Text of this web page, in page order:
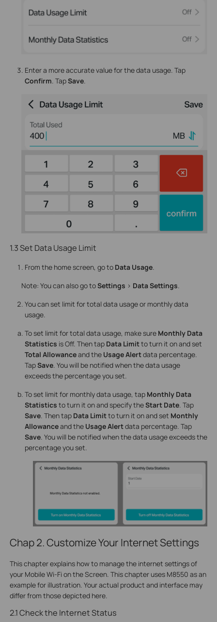
Enter a more accurate value for the data usage. Tap
Confirm . TapSave.
1.3 Set Data Usage Limit
From the home screen, go to Data Usage.
Note: You can also go toSettings > Data Settings.
You can set limit for total data usage or monthly data
usage.
To set limit for total data usage, make sure Monthly Data
Statistics is Off. Then tap Data Limitto turn it on and set
Total Allowanceand the Usage Alertdata percentage.
TapSave. You will be notified when the data usage
exceeds the percentage you set.
To set limit for monthly data usage, tap Monthly Data
Statistics to turn it on and specify theStart Date. Tap
Save. Then tap Data Limitto turn it on and set Monthly
Allowanceand the Usage Alertdata percentage. Tap
Save. You will be notified when the data usage exceeds the
percentage you set.
Chap 2. Customize Your Internet Settings
This chapter explains how to manage the internet settings of
your Mobile Wi-Fi on the Screen. This chapter uses M8550 as an
example for illustration. Your actual product and interface may
differ from those depicted here.
2.1 Check the Internet Status